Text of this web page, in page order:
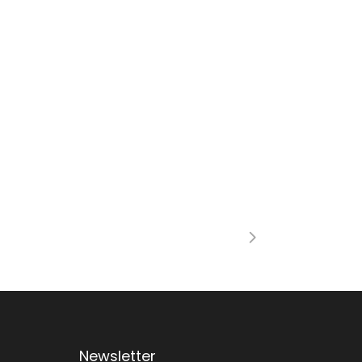
Newsletter